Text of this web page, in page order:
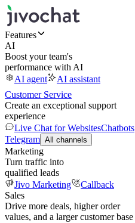
Features
AI
Boost your team's
performance with AI
AI agent
AI assistant
Customer Service
Create an exceptional support
experience
Live Chat for WebsitesChatbots
Telegram All channels
Marketing
Turn traffic into
qualified leads
Jivo Marketing
Callback
Sales
Drive more deals, higher order
values, and a larger customer base